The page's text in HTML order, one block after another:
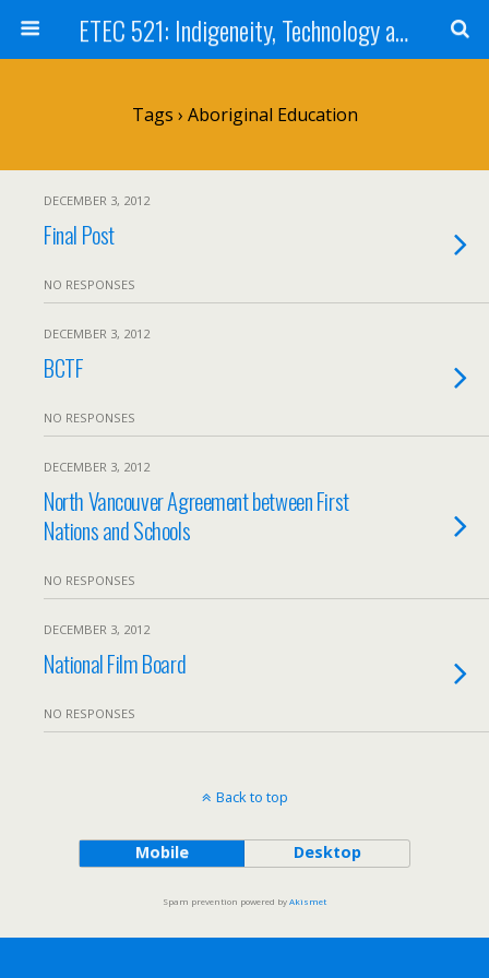
ETEC 521: Indigeneity, Technology and Education (Sep 2012)
Tags › Aboriginal Education
DECEMBER 3, 2012
Final Post
NO RESPONSES
DECEMBER 3, 2012
BCTF
NO RESPONSES
DECEMBER 3, 2012
North Vancouver Agreement between First
Nations and Schools
NO RESPONSES
DECEMBER 3, 2012
National Film Board
NO RESPONSES
Back to top
Mobile Desktop
Spam prevention powered byAkismet